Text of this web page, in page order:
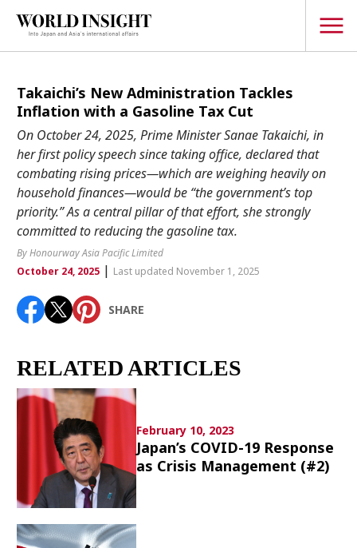
TOPICS
Interview
Japanese
Hiroshima
Politics
Security
Business
Tech/Science
Society
Environment
Culture
Article List
Popular keywords
Takaichi’s New Administration Tackles
Inflation with a Gasoline Tax Cut
On October 24, 2025, Prime Minister Sanae Takaichi, in
her first policy speech since taking office, declared that
combating rising prices—which are weighing heavily on
household finances—would be “the government’s top
priority.” As a central pillar of that effort, she strongly
committed to reducing the gasoline tax.
By Honourway Asia Pacific Limited
October 24, 2025| Last updated November 1, 2025
SHARE
RELATED ARTICLES
February 10, 2023
Japan’s COVID-19 Response
as Crisis Management (#2)
Popular keywords
Fukushimajapan globalizationOHTANInootbaar
hachimura